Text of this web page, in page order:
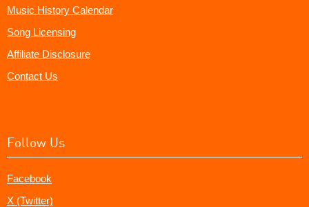
Music History Calendar
Song Licensing
Affiliate Disclosure
Contact Us
Follow Us
Facebook
X (Twitter)